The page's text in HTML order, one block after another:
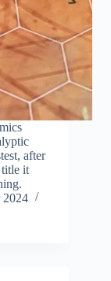
after
title it
2024